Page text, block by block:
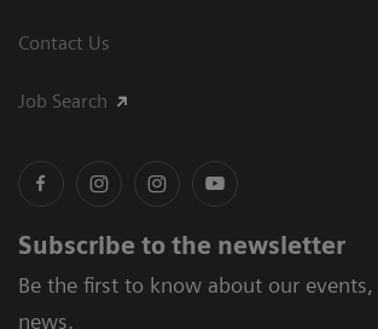
Contact Us
Job Search
Subscribe to the newsletter
Be the first to know about our
news.